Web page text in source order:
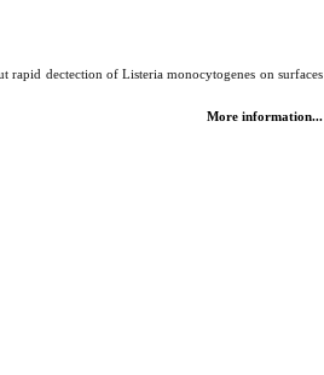
rapid dectection of Listeria monocytogenes on surfaces
More information...